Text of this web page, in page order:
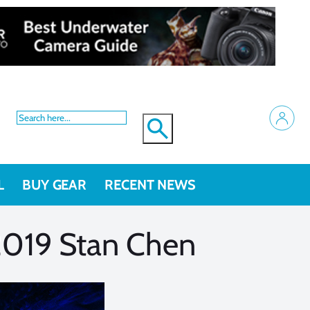
BUY GEAR RECENT NEWS
Stan Chen